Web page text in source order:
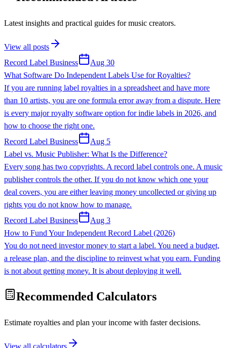
Latest insights and practical guides for music creators.
View all posts
Record Label Business
Aug 30
What Software Do Independent Labels Use for Royalties?
If you are running label royalties in a spreadsheet and have more
than 10 artists, you are one formula error away from a dispute. Here
is every major royalty software option for indie labels in 2026, and
how to choose the right one.
Record Label Business
Aug 5
Label vs. Music Publisher: What Is the Difference?
Every song has two copyrights. A record label controls one. A music
publisher controls the other. If you do not know which one your
deal covers, you are either leaving money uncollected or giving up
rights you do not know how to manage.
Record Label Business
Aug 3
How to Fund Your Independent Record Label (2026)
You do not need investor money to start a label. You need a budget,
a release plan, and the discipline to reinvest what you earn. Funding
is not about getting money. It is about deploying it well.
Recommended Calculators
Estimate royalties and plan your income with faster decisions.